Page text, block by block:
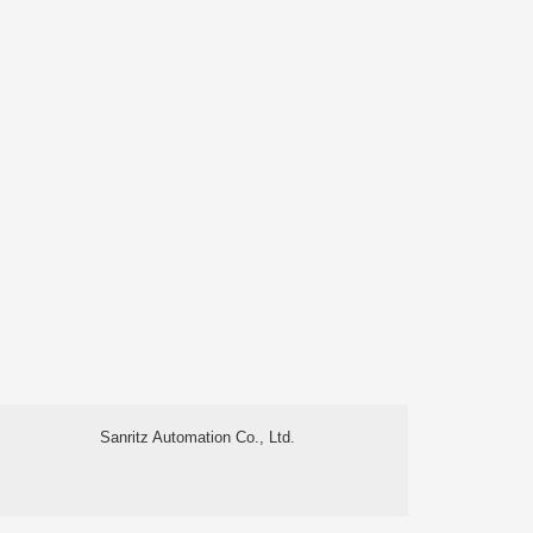
Sanritz Automation Co., Ltd.